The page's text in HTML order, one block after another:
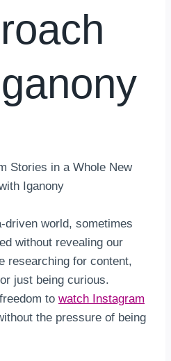
driven world, sometimes
without revealing our
researching for content,
just being curious.
to watch Instagram
the pressure of being